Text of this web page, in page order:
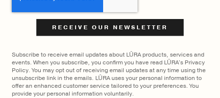
Subscribe to receive email updates about LŪRA products, services and
events. When you subscribe, you confirm you have read LŪRA's Privacy
Policy. You may opt out of receiving email updates at any time using the
unsubscribe link in the emails. LŪRA uses your personal information to
offer an enhanced customer service tailored to your preferences. You
provide your personal information voluntarily.